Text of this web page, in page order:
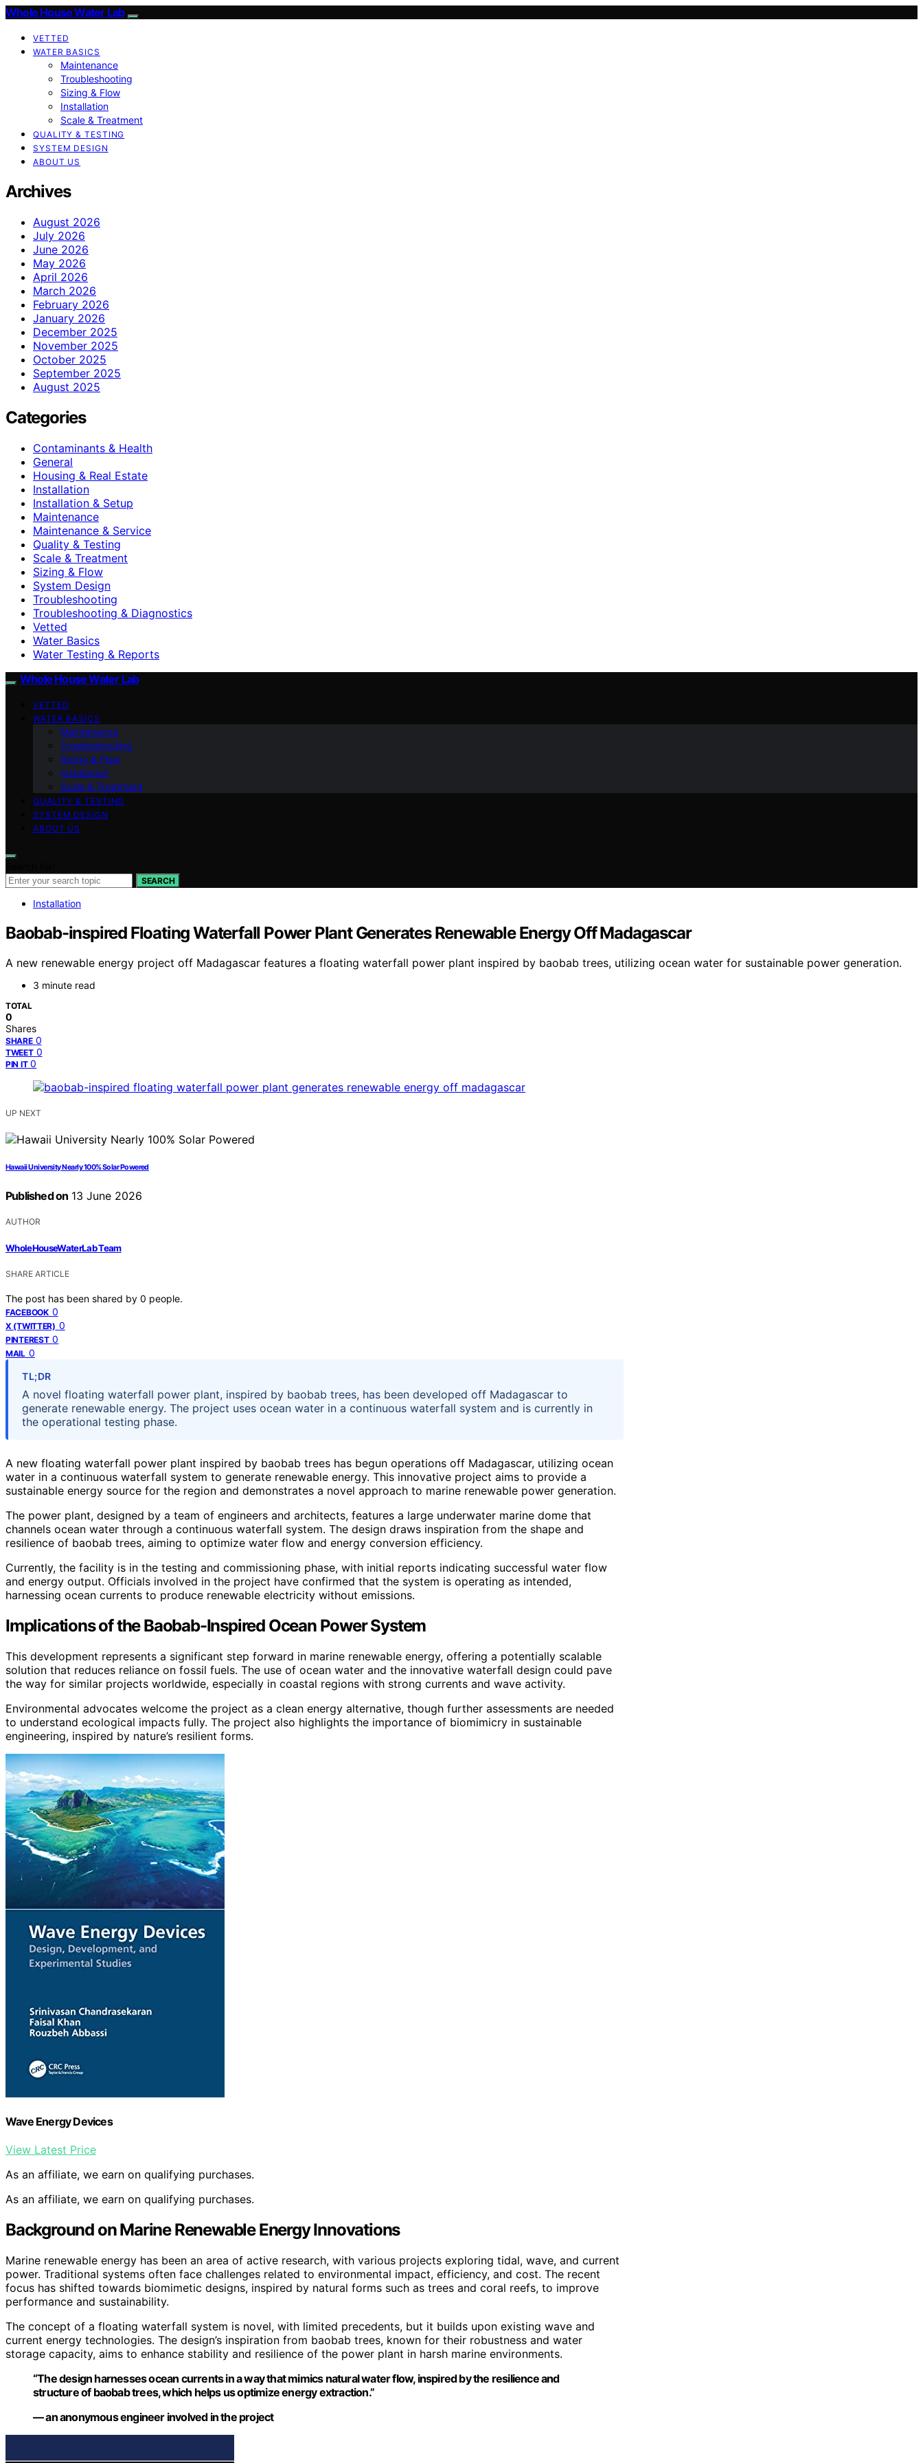
Whole House Water Lab
VETTED
WATER BASICS
Maintenance
Troubleshooting
Sizing & Flow
Installation
Scale & Treatment
QUALITY & TESTING
SYSTEM DESIGN
ABOUT US
Archives
August 2026
July 2026
June 2026
May 2026
April 2026
March 2026
February 2026
January 2026
December 2025
November 2025
October 2025
September 2025
August 2025
Categories
Contaminants & Health
General
Housing & Real Estate
Installation
Installation & Setup
Maintenance
Maintenance & Service
Quality & Testing
Scale & Treatment
Sizing & Flow
System Design
Troubleshooting
Troubleshooting & Diagnostics
Vetted
Water Basics
Water Testing & Reports
Whole House Water Lab
VETTED
WATER BASICS
Maintenance
Troubleshooting
Sizing & Flow
Installation
Scale & Treatment
QUALITY & TESTING
SYSTEM DESIGN
ABOUT US
SEARCH
Installation
Baobab-inspired Floating Waterfall Power Plant Generates Renewable Energy Off Madagascar
A new renewable energy project off Madagascar features a floating waterfall power plant inspired by baobab trees, utilizing ocean water for sustainable power generation.
3 minute read
TOTAL
0
Shares
SHARE 0
TWEET 0
PIN IT 0
UP NEXT
Hawaii University Nearly 100% Solar Powered
Published on 13 June 2026
AUTHOR
WholeHouseWaterLab Team
SHARE ARTICLE
The post has been shared by 0 people.
FACEBOOK 0
X (TWITTER) 0
PINTEREST 0
MAIL 0
TL;DR
A novel floating waterfall power plant, inspired by baobab trees, has been developed off Madagascar to
generate renewable energy. The project uses ocean water in a continuous waterfall system and is currently in
the operational testing phase.
A new floating waterfall power plant inspired by baobab trees has begun operations off Madagascar, utilizing ocean
water in a continuous waterfall system to generate renewable energy. This innovative project aims to provide a
sustainable energy source for the region and demonstrates a novel approach to marine renewable power generation.
The power plant, designed by a team of engineers and architects, features a large underwater marine dome that
channels ocean water through a continuous waterfall system. The design draws inspiration from the shape and
resilience of baobab trees, aiming to optimize water flow and energy conversion efficiency.
Currently, the facility is in the testing and commissioning phase, with initial reports indicating successful water flow
and energy output. Officials involved in the project have confirmed that the system is operating as intended,
harnessing ocean currents to produce renewable electricity without emissions.
Implications of the Baobab-Inspired Ocean Power System
This development represents a significant step forward in marine renewable energy, offering a potentially scalable
solution that reduces reliance on fossil fuels. The use of ocean water and the innovative waterfall design could pave
the way for similar projects worldwide, especially in coastal regions with strong currents and wave activity.
Environmental advocates welcome the project as a clean energy alternative, though further assessments are needed
to understand ecological impacts fully. The project also highlights the importance of biomimicry in sustainable
engineering, inspired by nature’s resilient forms.
Wave Energy Devices
View Latest Price
As an affiliate, we earn on qualifying purchases.
As an affiliate, we earn on qualifying purchases.
Background on Marine Renewable Energy Innovations
Marine renewable energy has been an area of active research, with various projects exploring tidal, wave, and current
power. Traditional systems often face challenges related to environmental impact, efficiency, and cost. The recent
focus has shifted towards biomimetic designs, inspired by natural forms such as trees and coral reefs, to improve
performance and sustainability.
The concept of a floating waterfall system is novel, with limited precedents, but it builds upon existing wave and
current energy technologies. The design’s inspiration from baobab trees, known for their robustness and water
storage capacity, aims to enhance stability and resilience of the power plant in harsh marine environments.
“The design harnesses ocean currents in a way that mimics natural water flow, inspired by the resilience and
structure of baobab trees, which helps us optimize energy extraction.”
— an anonymous engineer involved in the project